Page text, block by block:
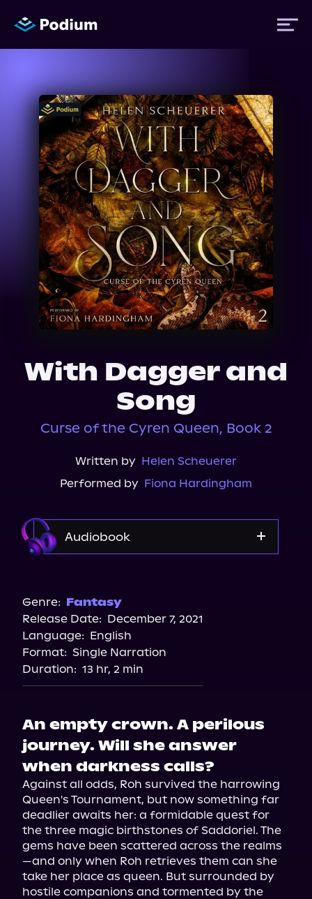
Titles
Authors
Performers
News
Events
About Us
With Dagger and
Song
Curse of the Cyren Queen, Book 2
Written by Helen Scheuerer
Performed by Fiona Hardingham
Audiobook
Genre: Fantasy
Release Date: December 7, 2021
Language: English
Format: Single Narration
Duration: 13 hr, 2 min
An empty crown. A perilous
journey. Will she answer
when darkness calls?
Against all odds, Roh survived the harrowing
Queen's Tournament, but now something far
deadlier awaits her: a formidable quest for
the three magic birthstones of Saddoriel. The
gems have been scattered across the realms
—and only when Roh retrieves them can she
take her place as queen. But surrounded by
hostile companions and tormented by the